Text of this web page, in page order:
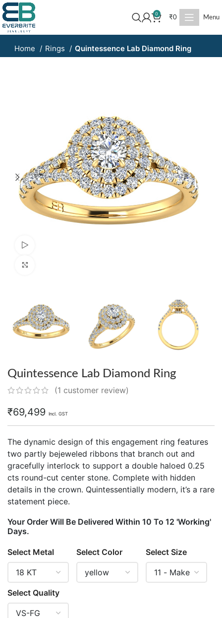
0
₹0 Menu
Home Rings Quintessence Lab Diamond Ring
Quintessence Lab Diamond Ring
(1 customer review)
₹69,499 Incl. GST
The dynamic design of this engagement ring features
two partly bejeweled ribbons that branch out and
gracefully interlock to support a double haloed 0.25
cts round-cut center stone. Complete with hidden
details in the crown. Quintessentially modern, it’s a rare
statement piece.
Your Order Will Be Delivered Within 10 To 12 'Working'
Days.
Select Metal Select Color Select Size
Select Quality